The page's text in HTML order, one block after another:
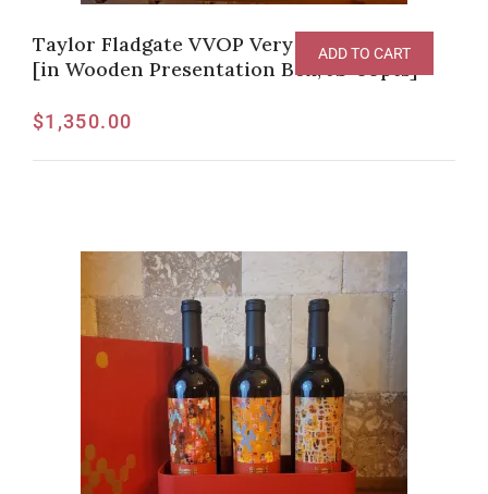
Taylor Fladgate VVOP Very Very Old Port
[in Wooden Presentation Box, JS-99pts]
$1,350.00
ADD TO CART